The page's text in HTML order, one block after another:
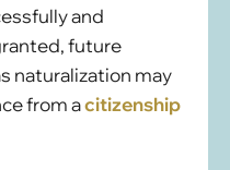
and
future
naturalization may
from acitizenship